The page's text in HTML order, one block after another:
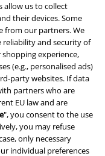
allow us to collect
their devices. Some
from our partners. We
and security of
experience,
(e.g., personalised ads)
party websites. If data
partners who are
EU law and are
", you consent to the use
you may refuse
only necessary
individual preferences